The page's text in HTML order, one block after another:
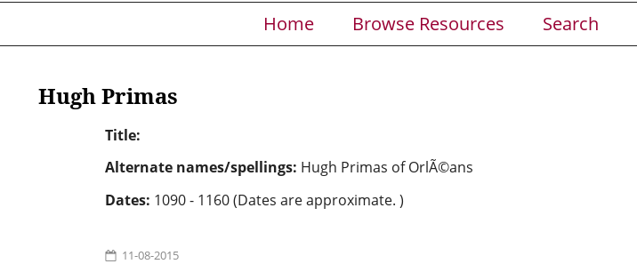
Home Browse Resources Search
Hugh Primas
Title:
Alternate names/spellings: Hugh Primas of OrlÃ©ans
Dates: 1090 - 1160 (Dates are approximate. )
11-08-2015